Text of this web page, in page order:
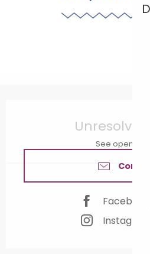
See opening
Facebook
Instagram